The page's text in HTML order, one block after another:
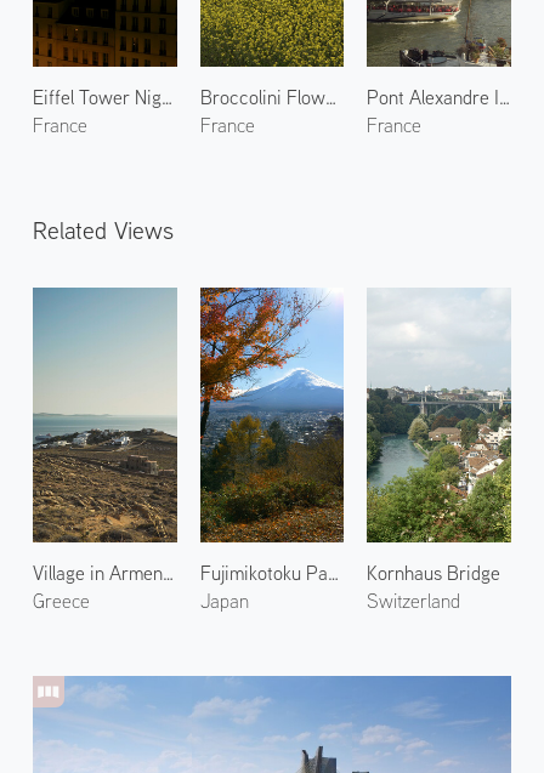
Eiffel Tower Night Lights 1
France
Broccolini Flowers in Yvelines
France
Pont Alexandre III 1
France
Related Views
Village in Armenistis
Greece
Fujimikotoku Park 1
Japan
Kornhaus Bridge
Switzerland